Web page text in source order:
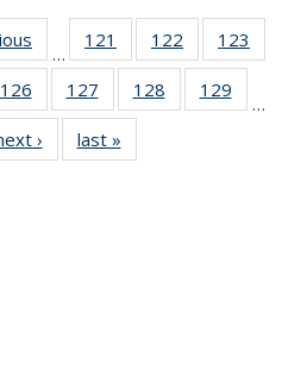
…
121
135
News
122
135
News
123
135
135
126
135
News
127
135
News
128
135
129
135
…
› Newslast »